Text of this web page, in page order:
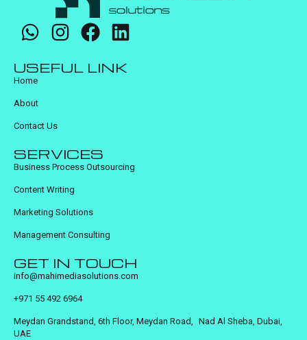
USEFUL LINK
Home
About
Contact Us
SERVICES
Business Process Outsourcing
Content Writing
Marketing Solutions
Management Consulting
GET IN TOUCH
info@mahimediasolutions.com
+971 55 492 6964
Meydan Grandstand, 6th Floor, Meydan Road, Nad Al Sheba, Dubai,
UAE